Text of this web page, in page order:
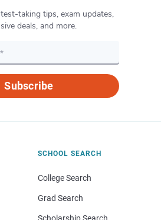
taking tips, exam updates,
deals, and more.
Subscribe
SCHOOL SEARCH
College Search
Grad Search
Scholarship Search